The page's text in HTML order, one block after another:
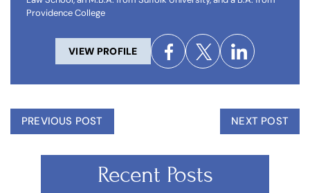
Providence College
VIEW PROFILE
PREVIOUS POST NEXT POST
Recent Posts